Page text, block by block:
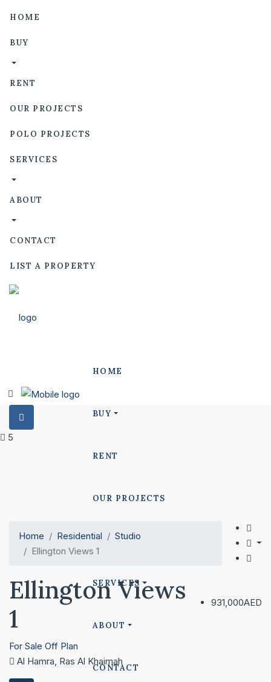
HOME
BUY
RENT
OUR PROJECTS
POLO PROJECTS
SERVICES
ABOUT
CONTACT
LIST A PROPERTY
HOME
BUY
RENT
OUR PROJECTS
POLO PROJECTS
SERVICES
ABOUT
CONTACT
5
Home Residential
Studio
Ellington Views 1
Ellington Views
1
931,000AED
For Sale Off Plan
Al Hamra, Ras Al Khaimah